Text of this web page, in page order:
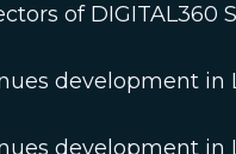
of
development
development